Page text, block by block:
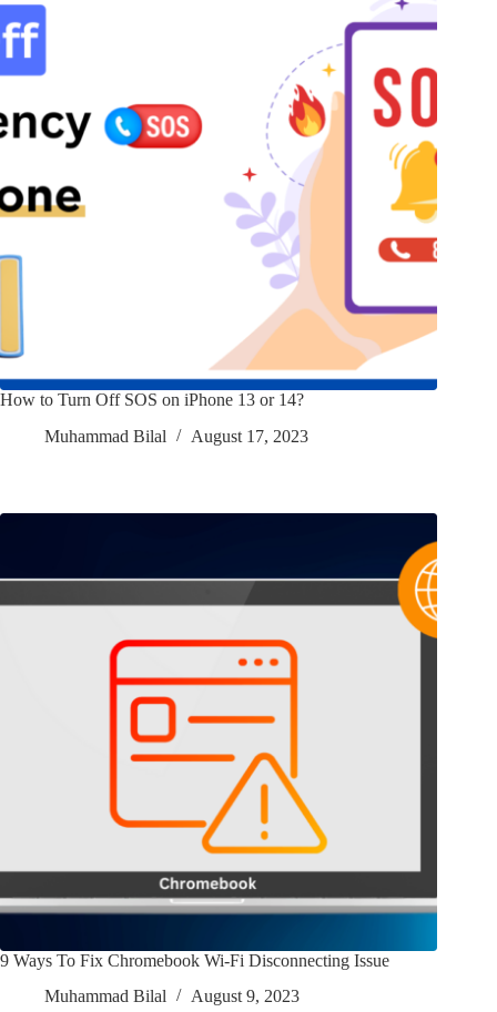
How to Turn Off SOS on iPhone 13 or 14?
Muhammad Bilal
August 17, 2023
9 Ways To Fix Chromebook Wi-Fi Disconnecting Issue
Muhammad Bilal
August 9, 2023